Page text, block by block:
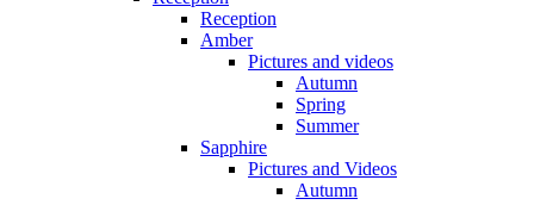
Reception
Amber
Pictures and videos
Autumn
Spring
Summer
Sapphire
Pictures and Videos
Autumn